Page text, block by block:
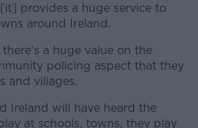
provides a huge service to
around Ireland.
a huge value on the
policing aspect that they
and villages.
Ireland will have heard the
at schools, towns, they play